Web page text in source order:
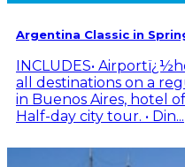
Argentina Classic in
INCLUDES•
all destinations on a
in Buenos Aires, hotel
Half-day city tour. • Din...